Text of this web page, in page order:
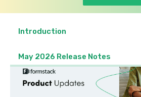
Introduction
May 2026 Release Notes